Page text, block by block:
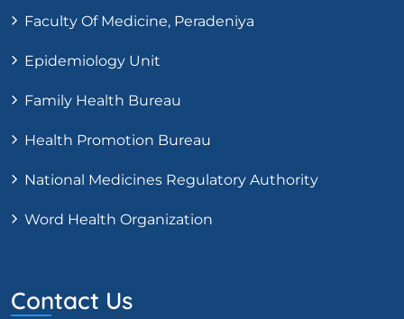
Faculty Of Medicine, Peradeniya
Epidemiology Unit
Family Health Bureau
Health Promotion Bureau
National Medicines Regulatory Authority
Word Health Organization
Contact Us